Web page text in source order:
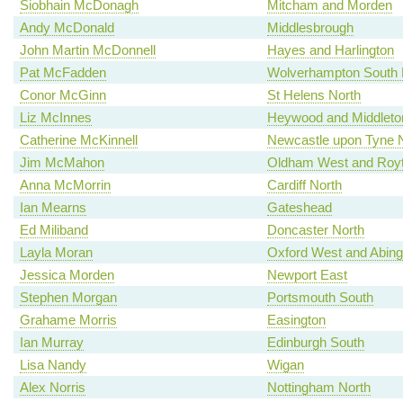
Siobhain McDonagh
Mitcham and Morden
Andy McDonald
Middlesbrough
John Martin McDonnell
Hayes and Harlington
Pat McFadden
Wolverhampton South
Conor McGinn
St Helens North
Liz McInnes
Heywood and
Catherine McKinnell
Newcastle upon Tyne
Jim McMahon
Oldham West and
Anna McMorrin
Cardiff North
Ian Mearns
Gateshead
Ed Miliband
Doncaster North
Layla Moran
Oxford West and
Jessica Morden
Newport East
Stephen Morgan
Portsmouth South
Grahame Morris
Easington
Ian Murray
Edinburgh South
Lisa Nandy
Wigan
Alex Norris
Nottingham North